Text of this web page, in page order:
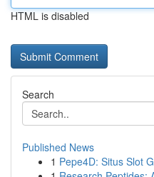
HTML is disabled
Search
Published News
1 Pepe4D: Situs Slot